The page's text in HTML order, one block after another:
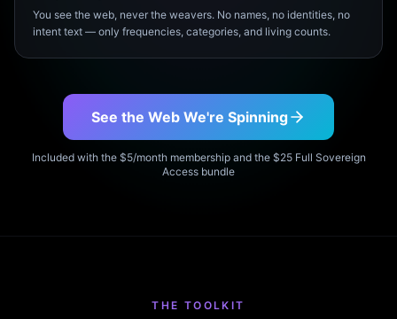
You see the web, never the weavers. No names, no identities, no
intent text — only frequencies, categories, and living counts.
See the Web We're Spinning
Included with the $5/month membership and the $25 Full Sovereign
Access bundle
THE TOOLKIT